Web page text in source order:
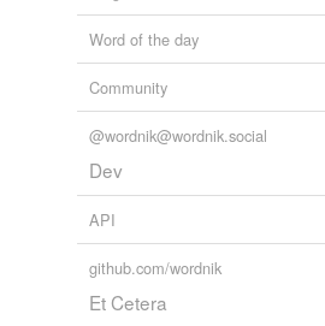
Word of the day
Community
@wordnik@wordnik.social
Dev
API
github.com/wordnik
Et Cetera